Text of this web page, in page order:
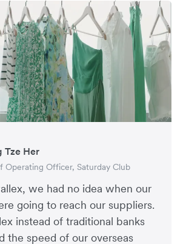
we had no idea when our
going to reach our suppliers.
instead of traditional banks
the speed of our overseas
Tze Her
Operating Officer, Saturday Club
Chu
Hey! Chips
of Grams(28)
Chong
Linjer